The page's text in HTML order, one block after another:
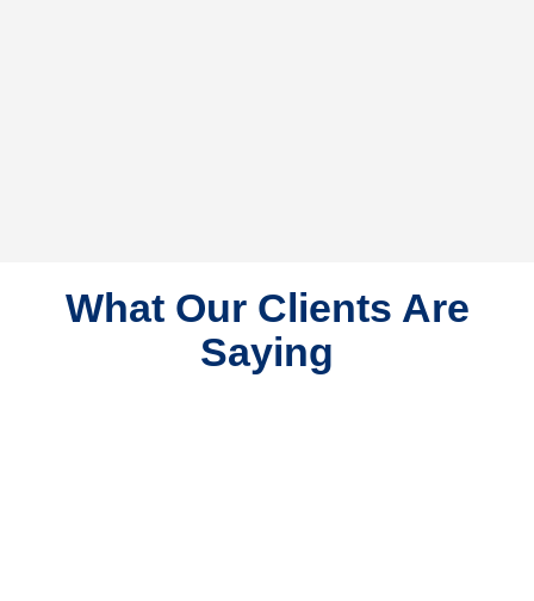
What Our Clients Are
Saying